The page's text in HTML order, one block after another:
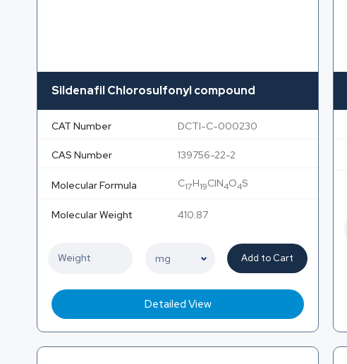
Sildenafil Chlorosulfonyl compound
CAT Number DCTI-C-000230
CAS Number 139756-22-2
Molecular Formula C17H19ClN4O4S
Molecular Weight 410.87
Add to Cart
Detailed View